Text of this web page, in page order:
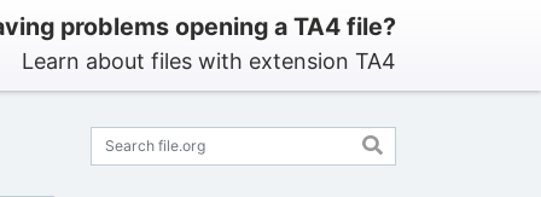
problems opening a TA4 file?
Learn about files with extension TA4